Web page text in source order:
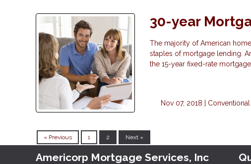
30-year
The majority of American
staples of mortgage lending.
the 15-year fixed-rate
Nov 07, 2018 |
« Previous 1 2 Next »
Americorp Mortgage Services, Inc